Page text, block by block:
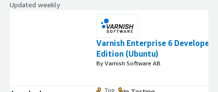
Updated weekly
Varnish Enterprise 6 Developer
Edition (Ubuntu)
By Varnish Software AB
Top